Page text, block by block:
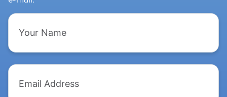
Your
Name
Email
Address